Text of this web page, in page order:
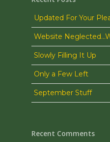
Updated For Your
Website
Slowly Filling It Up
Only a Few Left
September Stuff
Recent Comments